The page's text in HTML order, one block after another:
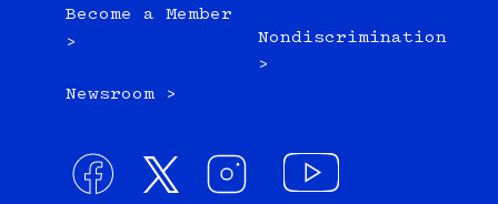
Become a Member
>
Newsroom >
Nondiscrimination
>